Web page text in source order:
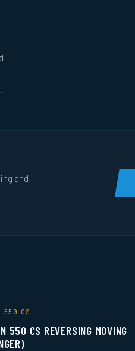
and
550 CS
550 CS REVERSING MOVING